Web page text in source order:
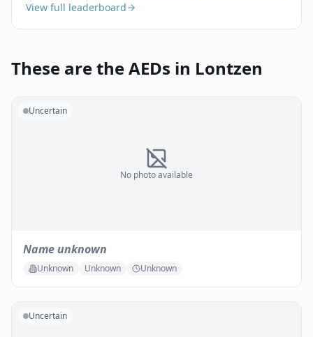
View full leaderboard
These are the AEDs in Lontzen
No photo available
Uncertain
Name unknown
Unknown Unknown Unknown
Uncertain